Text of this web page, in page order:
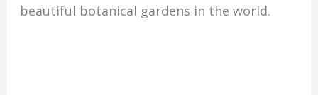
beautiful botanical gardens in the world.